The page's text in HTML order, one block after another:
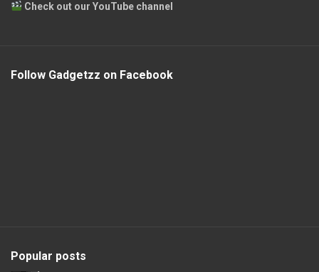
Check out our YouTube channel
Follow Gadgetzz on Facebook
Popular posts